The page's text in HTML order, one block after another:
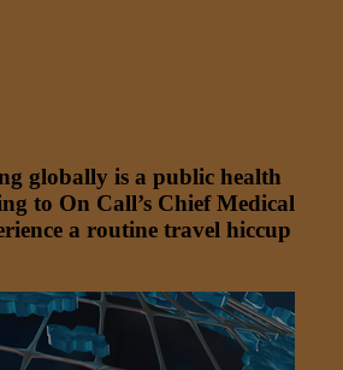
globally is a public health
to On Call’s Chief Medical
a routine travel hiccup